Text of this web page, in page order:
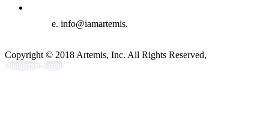
e. info@iamartemis.
Copyright © 2018 Artemis, Inc. All Rights Reserved,